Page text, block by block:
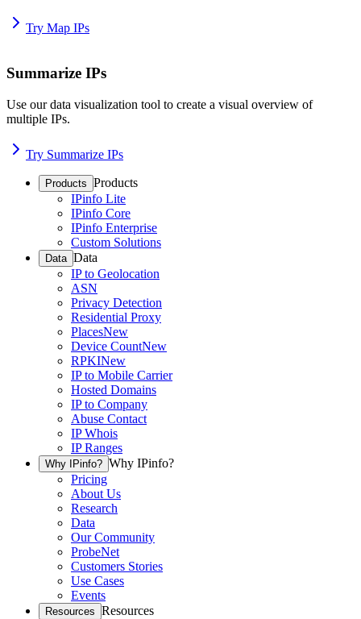
Try Map IPs
Summarize IPs
Use our data visualization tool to create a visual overview of
multiple IPs.
Try Summarize IPs
Products Products
IPinfo Lite
IPinfo Core
IPinfo Enterprise
Custom Solutions
Data Data
IP to Geolocation
ASN
Privacy Detection
Residential Proxy
PlacesNew
Device CountNew
RPKINew
IP to Mobile Carrier
Hosted Domains
IP to Company
Abuse Contact
IP Whois
IP Ranges
Why IPinfo? Why IPinfo?
Pricing
About Us
Research
Data
Our Community
ProbeNet
Customers Stories
Use Cases
Events
Resources Resources